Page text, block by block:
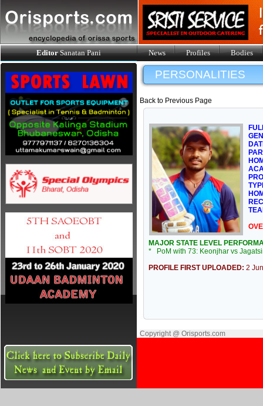
EditorSanatan Pani News Profiles Bodies
PERSONALITIES
Back to Previous Page
MAJOR STATE LEVEL
* PoM with 73: Keonjhar vs
PROFILE FIRST UPLOADED: 2
Copyright @ Orisports.com